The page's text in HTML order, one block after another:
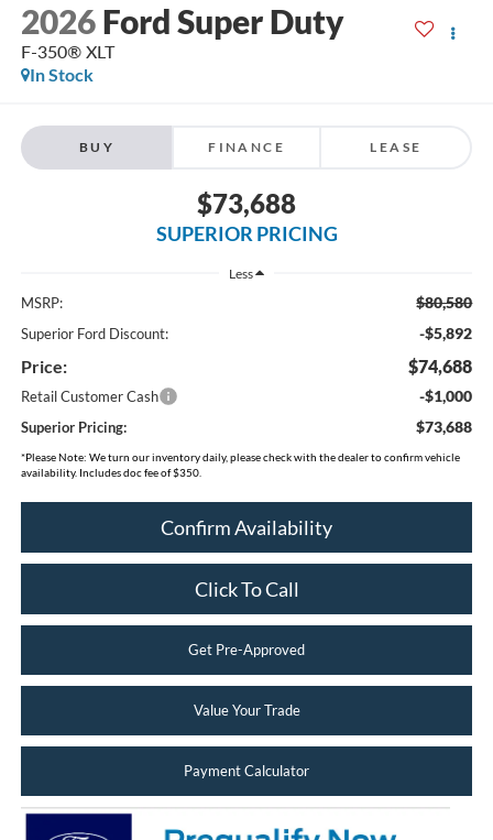
2026 Ford Super Duty
F-350® XLT
In Stock
BUY FINANCE LEASE
$73,688
SUPERIOR PRICING
Less
MSRP: $80,580
Superior Ford Discount: -$5,892
Price: $74,688
Retail Customer Cash -$1,000
Superior Pricing: $73,688
*Please Note: We turn our inventory daily, please check with the dealer to confirm vehicle
availability. Includes doc fee of $350.
Confirm Availability
Click To Call
Get Pre-Approved
Value Your Trade
Payment Calculator